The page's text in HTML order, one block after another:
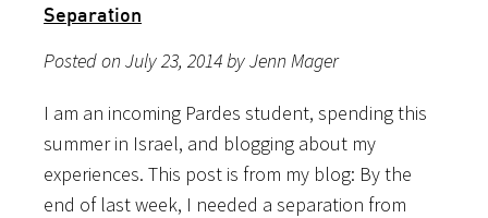
Separation
Posted on July 23, 2014 by Jenn Mager
I am an incoming Pardes student, spending this
summer in Israel, and blogging about my
experiences. This post is from my blog: By the
end of last week, I needed a separation from